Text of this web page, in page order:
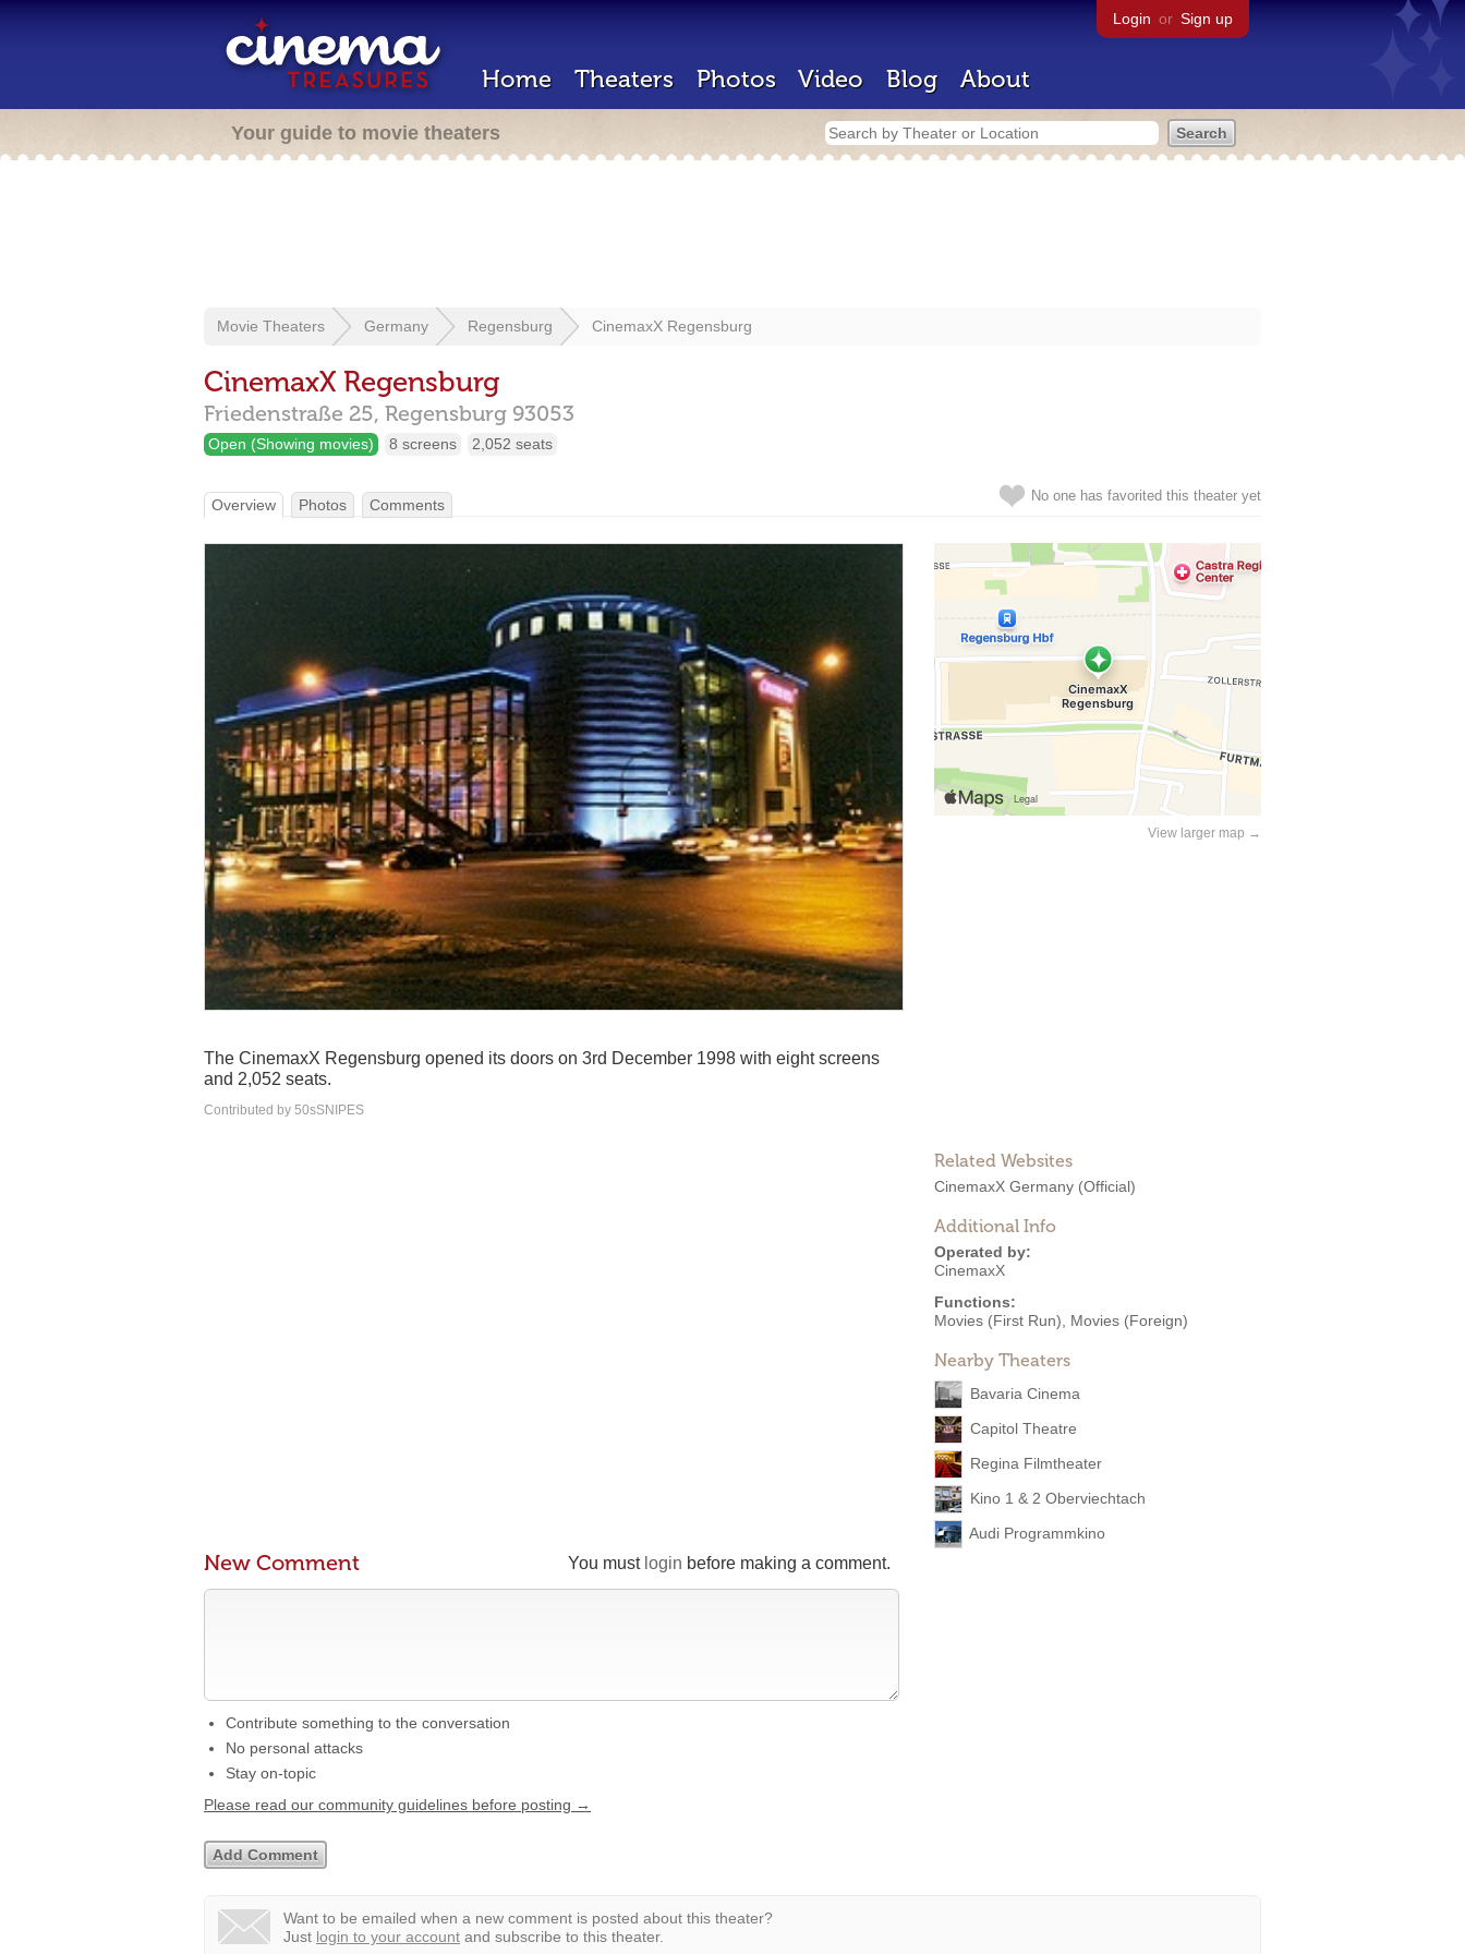
Login or Sign up
Home Theaters Photos Video Blog About
Your guide to movie theaters
Movie Theaters Germany Regensburg CinemaxX Regensburg
CinemaxX Regensburg
Friedenstraße 25, Regensburg 93053
Open (Showing movies) 8 screens 2,052 seats
No one has favorited this theater yet
Overview Photos Comments
View larger map →
Related Websites
CinemaxX Germany (Official)
Additional Info
Operated by:
CinemaxX
Functions:
Movies (First Run)
Movies (Foreign)
Nearby Theaters
Bavaria Cinema
Capitol Theatre
Regina Filmtheater
Kino 1 & 2 Oberviechtach
Audi Programmkino
The CinemaxX Regensburg opened its doors on 3rd December 1998 with eight screens
and 2,052 seats.
Contributed by 50sSNIPES
You must login before making a comment.
New Comment
Contribute something to the conversation
No personal attacks
Stay on-topic
Please read our community guidelines before posting →
Want to be emailed when a new comment is posted about this theater?
Just login to your account and subscribe to this theater.